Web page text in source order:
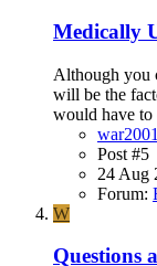
Medically
Although you
will be the
would have to
Post #5
24 Aug
Forum:
W
Questions